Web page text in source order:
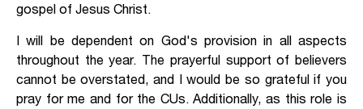
gospel of Jesus Christ.
I will be dependent on God's provision in all aspects
throughout the year. The prayerful support of believers
cannot be overstated, and I would be so grateful if you
pray for me and for the CUs. Additionally, as this role is